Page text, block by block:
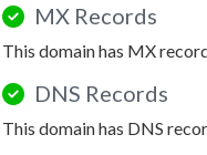
MX Records
This domain has MX
DNS Records
This domain has DNS